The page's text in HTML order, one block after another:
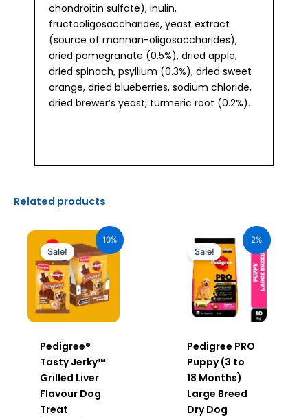
chondroitin sulfate), inulin,
fructooligosaccharides, yeast extract
(source of mannan-oligosaccharides),
dried pomegranate (0.5%), dried apple,
dried spinach, psyllium (0.3%), dried sweet
orange, dried blueberries, sodium chloride,
dried brewer’s yeast, turmeric root (0.2%).
Related products
10%
Sale!
Pedigree®
Tasty Jerky™
Grilled Liver
Flavour Dog
Treat
price
was:
₹2,040.00.
price
is:
₹1,836.00.
2%
Sale!
Pedigree PRO
Puppy (3 to
18 Months)
Large Breed
Dry Dog
price
was:
₹3,650.00.
price
is:
₹3,585.00.